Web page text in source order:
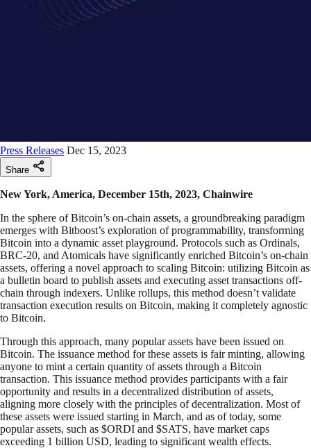
Press Releases Dec 15, 2023
Share
New York, America, December 15th, 2023, Chainwire
In the sphere of Bitcoin’s on-chain assets, a groundbreaking paradigm
emerges with Bitboost’s exploration of programmability, transforming
Bitcoin into a dynamic asset playground. Protocols such as Ordinals,
BRC-20, and Atomicals have significantly enriched Bitcoin’s on-chain
assets, offering a novel approach to scaling Bitcoin: utilizing Bitcoin as
a bulletin board to publish assets and executing asset transactions off-
chain through indexers. Unlike rollups, this method doesn’t validate
transaction execution results on Bitcoin, making it completely agnostic
to Bitcoin.
Through this approach, many popular assets have been issued on
Bitcoin. The issuance method for these assets is fair minting, allowing
anyone to mint a certain quantity of assets through a Bitcoin
transaction. This issuance method provides participants with a fair
opportunity and results in a decentralized distribution of assets,
aligning more closely with the principles of decentralization. Most of
these assets were issued starting in March, and as of today, some
popular assets, such as $ORDI and $SATS, have market caps
exceeding 1 billion USD, leading to significant wealth effects.